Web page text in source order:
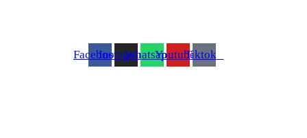
FacebookInstagramWhatsappYoutubeTiktok